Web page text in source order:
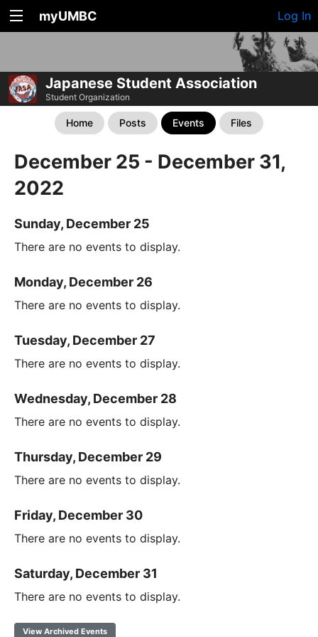
myUMBC Log In
Japanese Student Association
Student Organization
Home Posts Events Files
December 25 - December 31,
2022
Sunday, December 25
There are no events to display.
Monday, December 26
There are no events to display.
Tuesday, December 27
There are no events to display.
Wednesday, December 28
There are no events to display.
Thursday, December 29
There are no events to display.
Friday, December 30
There are no events to display.
Saturday, December 31
There are no events to display.
View Archived Events